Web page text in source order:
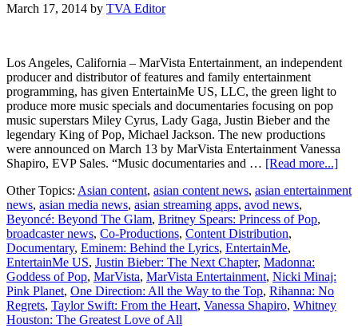
March 17, 2014 by TVA Editor
Los Angeles, California – MarVista Entertainment, an independent
producer and distributor of features and family entertainment
programming, has given EntertainMe US, LLC, the green light to
produce more music specials and documentaries focusing on pop
music superstars Miley Cyrus, Lady Gaga, Justin Bieber and the
legendary King of Pop, Michael Jackson. The new productions
were announced on March 13 by MarVista Entertainment Vanessa
Shapiro, EVP Sales. “Music documentaries and … [Read more...]
Other Topics: Asian content, asian content news, asian entertainment
news, asian media news, asian streaming apps, avod news,
Beyoncé: Beyond The Glam, Britney Spears: Princess of Pop,
broadcaster news, Co-Productions, Content Distribution,
Documentary, Eminem: Behind the Lyrics, EntertainMe,
EntertainMe US, Justin Bieber: The Next Chapter, Madonna:
Goddess of Pop, MarVista, MarVista Entertainment, Nicki Minaj:
Pink Planet, One Direction: All the Way to the Top, Rihanna: No
Regrets, Taylor Swift: From the Heart, Vanessa Shapiro, Whitney
Houston: The Greatest Love of All